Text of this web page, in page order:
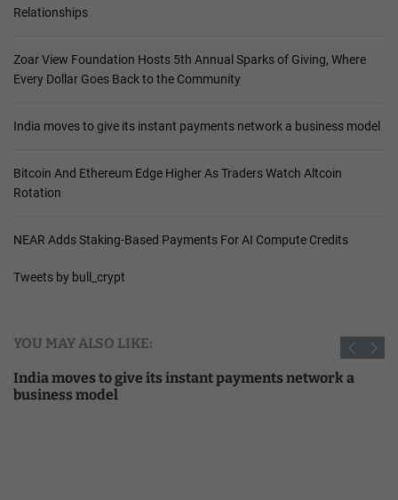
Relationships
Zoar View Foundation Hosts 5th Annual Sparks of Giving, Where
Every Dollar Goes Back to the Community
India moves to give its instant payments network a business model
Bitcoin And Ethereum Edge Higher As Traders Watch Altcoin
Rotation
NEAR Adds Staking-Based Payments For AI Compute Credits
Tweets by bull_crypt
YOU MAY ALSO LIKE:
India moves to give its instant payments network a
business model